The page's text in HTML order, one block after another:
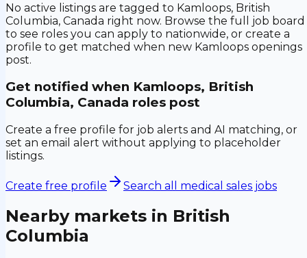
No active listings are tagged to Kamloops, British
Columbia, Canada right now. Browse the full job board
to see roles you can apply to nationwide, or create a
profile to get matched when new Kamloops openings
post.
Get notified when Kamloops, British
Columbia, Canada roles post
Create a free profile for job alerts and AI matching, or
set an email alert without applying to placeholder
listings.
Create free profile Search all medical sales jobs
Nearby markets in British
Columbia